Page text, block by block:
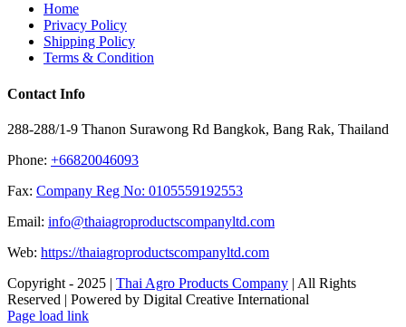
Home
Privacy Policy
Shipping Policy
Terms & Condition
Contact Info
288-288/1-9 Thanon Surawong Rd Bangkok, Bang Rak, Thailand
Phone: +66820046093
Fax: Company Reg No: 0105559192553
Email: info@thaiagroproductscompanyltd.com
Web: https://thaiagroproductscompanyltd.com
Copyright - 2025 | Thai Agro Products Company | All Rights
Reserved | Powered by Digital Creative International
Facebook
X
Instagram
Pinterest
Page load link